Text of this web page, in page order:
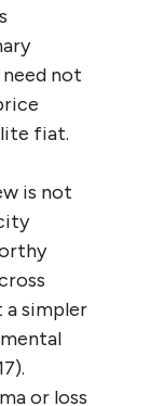
not
fiat.
is not
simpler
or loss